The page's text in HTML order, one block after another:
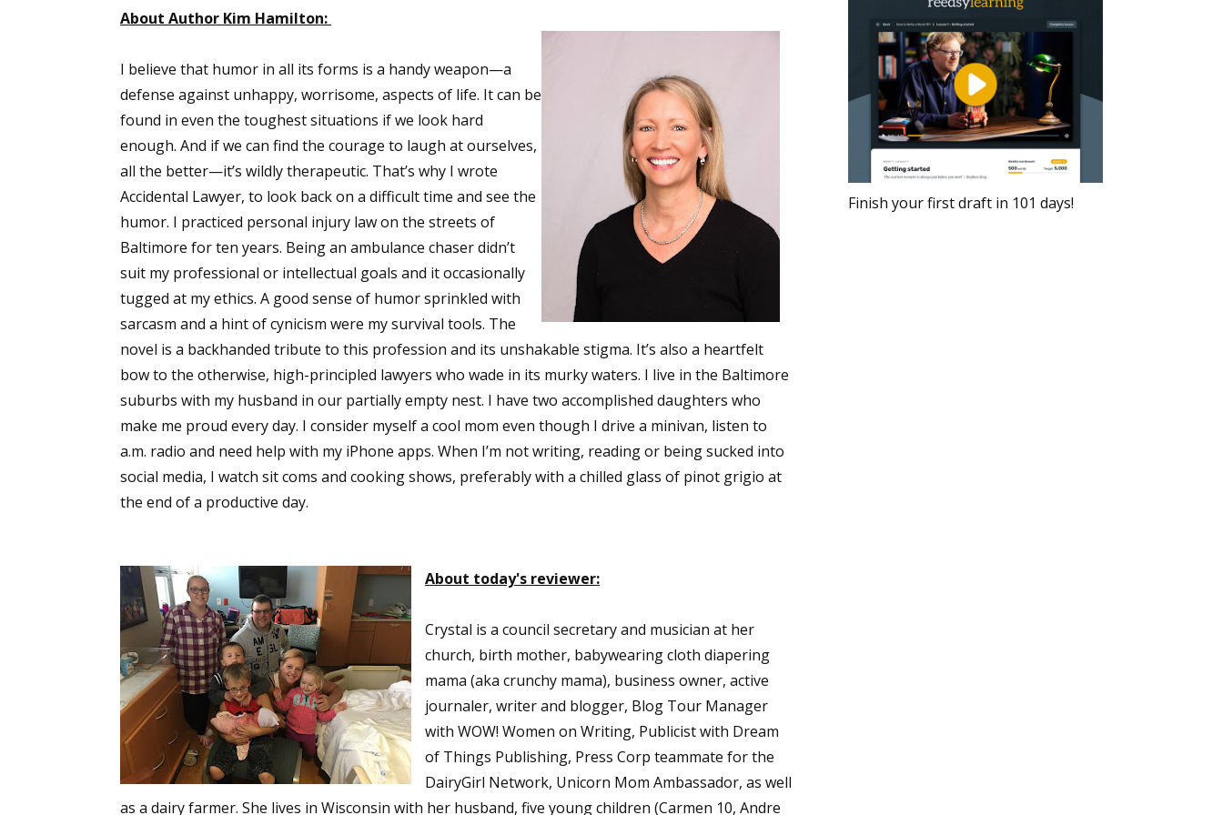
About Author Kim Hamilton:
I believe that humor in all its forms is a handy weapon—a
defense against unhappy, worrisome, aspects of life. It can be
found in even the toughest situations if we look hard
enough. And if we can find the courage to laugh at ourselves,
all the better—it’s wildly therapeutic. That’s why I wrote
Accidental Lawyer, to look back on a difficult time and see the
humor. I practiced personal injury law on the streets of
Baltimore for ten years. Being an ambulance chaser didn’t
suit my professional or intellectual goals and it occasionally
tugged at my ethics. A good sense of humor sprinkled with
sarcasm and a hint of cynicism were my survival tools. The
novel is a backhanded tribute to this profession and its unshakable stigma. It’s also a heartfelt
bow to the otherwise, high-principled lawyers who wade in its murky waters. I live in the Baltimore
suburbs with my husband in our partially empty nest. I have two accomplished daughters who
make me proud every day. I consider myself a cool mom even though I drive a minivan, listen to
a.m. radio and need help with my iPhone apps. When I’m not writing, reading or being sucked into
social media, I watch sit coms and cooking shows, preferably with a chilled glass of pinot grigio at
the end of a productive day.
About today's reviewer:
Crystal is a council secretary and musician at her
church, birth mother, babywearing cloth diapering
mama (aka crunchy mama), business owner, active
journaler, writer and blogger, Blog Tour Manager
with WOW! Women on Writing, Publicist with Dream
of Things Publishing, Press Corp teammate for the
DairyGirl Network, Unicorn Mom Ambassador, as well
as a dairy farmer. She lives in Wisconsin with her husband, five young children (Carmen 10, Andre
Finish your first draft in 101 days!